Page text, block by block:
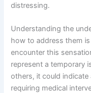
distressing.
Understanding the
how to address them
encounter this
represent a temporary
others, it could
requiring medical